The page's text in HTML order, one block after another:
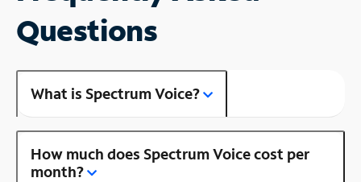
Questions
What is Spectrum Voice?
How much does Spectrum Voice cost per
month?